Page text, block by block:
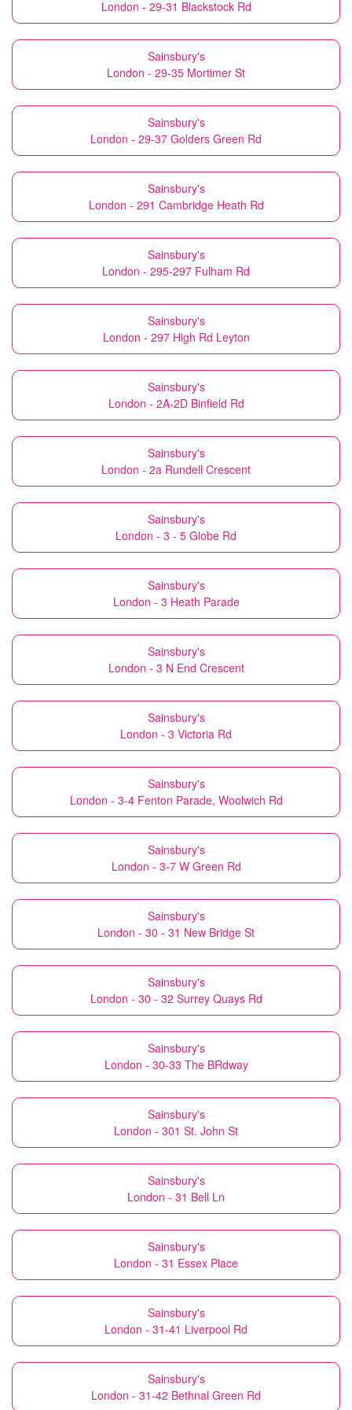
London - 29-31 Blackstock Rd
Sainsbury's
London - 29-35 Mortimer St
Sainsbury's
London - 29-37 Golders Green Rd
Sainsbury's
London - 291 Cambridge Heath Rd
Sainsbury's
London - 295-297 Fulham Rd
Sainsbury's
London - 297 High Rd Leyton
Sainsbury's
London - 2A-2D Binfield Rd
Sainsbury's
London - 2a Rundell Crescent
Sainsbury's
London - 3 - 5 Globe Rd
Sainsbury's
London - 3 Heath Parade
Sainsbury's
London - 3 N End Crescent
Sainsbury's
London - 3 Victoria Rd
Sainsbury's
London - 3-4 Fenton Parade, Woolwich Rd
Sainsbury's
London - 3-7 W Green Rd
Sainsbury's
London - 30 - 31 New Bridge St
Sainsbury's
London - 30 - 32 Surrey Quays Rd
Sainsbury's
London - 30-33 The BRdway
Sainsbury's
London - 301 St. John St
Sainsbury's
London - 31 Bell Ln
Sainsbury's
London - 31 Essex Place
Sainsbury's
London - 31-41 Liverpool Rd
Sainsbury's
London - 31-42 Bethnal Green Rd